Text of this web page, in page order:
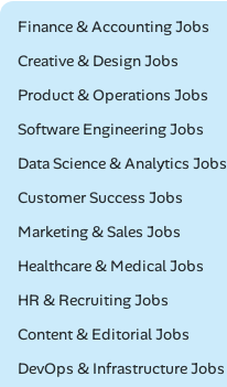
Remote
Finance & Accounting Jobs
Remote
Creative & Design Jobs
Remote
Product & Operations Jobs
Remote
Software Engineering Jobs
Remote
Data Science & Analytics Jobs
Remote
Customer Success Jobs
Remote
Marketing & Sales Jobs
Remote
Healthcare & Medical Jobs
Remote
HR & Recruiting Jobs
Remote
Content & Editorial Jobs
Remote
DevOps & Infrastructure Jobs